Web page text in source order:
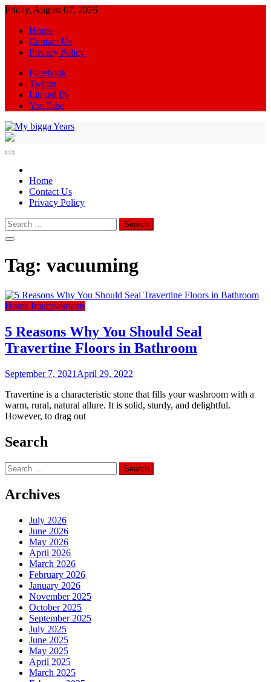
Skip
content
Friday, August 07, 2026
Home
Contact Us
Privacy Policy
Facebook
Twitter
Linked IN
YouTube
Home
Contact Us
Privacy Policy
Search
for:
Tag: vacuuming
Home Improvements
5 Reasons Why You Should Seal
Travertine Floors in Bathroom
September 7, 2021 April 29, 2022
Travertine is a characteristic stone that fills your washroom with a
warm, rural, natural allure. It is solid, sturdy, and delightful.
However, to drag out
Search
Search
for:
Archives
July 2026
June 2026
May 2026
April 2026
March 2026
February 2026
January 2026
November 2025
October 2025
September 2025
July 2025
June 2025
May 2025
April 2025
March 2025